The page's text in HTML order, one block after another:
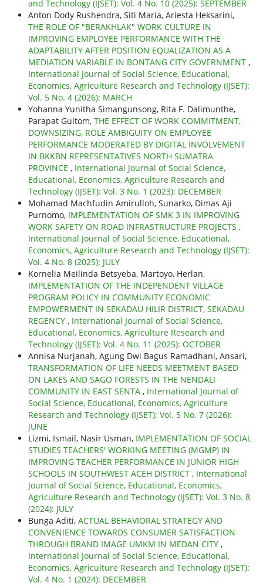
and Technology (IJSET): Vol. 4 No. 10 (2025): SEPTEMBER
Anton Dody Rushendra, Siti Maria, Ariesta Heksarini,
THE ROLE OF "BERAKHLAK" WORK CULTURE IN
IMPROVING EMPLOYEE PERFORMANCE WITH THE
ADAPTABILITY AFTER POSITION EQUALIZATION AS A
MEDIATION VARIABLE IN BONTANG CITY GOVERNMENT ,
International Journal of Social Science, Educational,
Economics, Agriculture Research and Technology (IJSET):
Vol. 5 No. 4 (2026): MARCH
Yohanna Yunitha Simangunsong, Rita F. Dalimunthe,
Parapat Gultom, THE EFFECT OF WORK COMMITMENT,
DOWNSIZING, ROLE AMBIGUITY ON EMPLOYEE
PERFORMANCE MODERATED BY DIGITAL INVOLVEMENT
IN BKKBN REPRESENTATIVES NORTH SUMATRA
PROVINCE , International Journal of Social Science,
Educational, Economics, Agriculture Research and
Technology (IJSET): Vol. 3 No. 1 (2023): DECEMBER
Mohamad Machfudin Amirulloh, Sunarko, Dimas Aji
Purnomo, IMPLEMENTATION OF SMK 3 IN IMPROVING
WORK SAFETY ON ROAD INFRASTRUCTURE PROJECTS ,
International Journal of Social Science, Educational,
Economics, Agriculture Research and Technology (IJSET):
Vol. 4 No. 8 (2025): JULY
Kornelia Meilinda Betsyeba, Martoyo, Herlan,
IMPLEMENTATION OF THE INDEPENDENT VILLAGE
PROGRAM POLICY IN COMMUNITY ECONOMIC
EMPOWERMENT IN SEKADAU HILIR DISTRICT, SEKADAU
REGENCY , International Journal of Social Science,
Educational, Economics, Agriculture Research and
Technology (IJSET): Vol. 4 No. 11 (2025): OCTOBER
Annisa Nurjanah, Agung Dwi Bagus Ramadhani, Ansari,
TRANSFORMATION OF LIFE NEEDS MEETMENT BASED
ON LAKES AND SAGO FORESTS IN THE NENDALI
COMMUNITY IN EAST SENTA , International Journal of
Social Science, Educational, Economics, Agriculture
Research and Technology (IJSET): Vol. 5 No. 7 (2026):
JUNE
Lizmi, Ismail, Nasir Usman, IMPLEMENTATION OF SOCIAL
STUDIES TEACHERS' WORKING MEETING (MGMP) IN
IMPROVING TEACHER PERFORMANCE IN JUNIOR HIGH
SCHOOLS IN SOUTHWEST ACEH DISTRICT , International
Journal of Social Science, Educational, Economics,
Agriculture Research and Technology (IJSET): Vol. 3 No. 8
(2024): JULY
Bunga Aditi, ACTUAL BEHAVIORAL STRATEGY AND
CONVENIENCE TOWARDS CONSUMER SATISFACTION
THROUGH BRAND IMAGE UMKM IN MEDAN CITY ,
International Journal of Social Science, Educational,
Economics, Agriculture Research and Technology (IJSET):
Vol. 4 No. 1 (2024): DECEMBER